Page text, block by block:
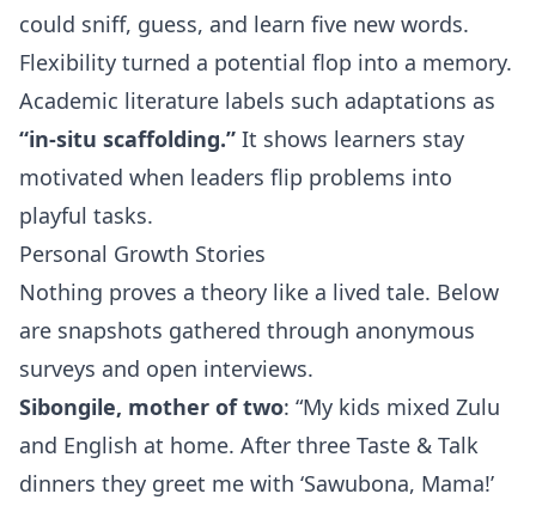
could sniff, guess, and learn five new words.
Flexibility turned a potential flop into a memory.
Academic literature labels such adaptations as
“in‑situ scaffolding.” It shows learners stay
motivated when leaders flip problems into
playful tasks.
Personal Growth Stories
Nothing proves a theory like a lived tale. Below
are snapshots gathered through anonymous
surveys and open interviews.
Sibongile, mother of two: “My kids mixed Zulu
and English at home. After three Taste & Talk
dinners they greet me with ‘Sawubona, Mama!’